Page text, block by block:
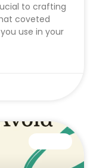
to crafting
coveted
use in your